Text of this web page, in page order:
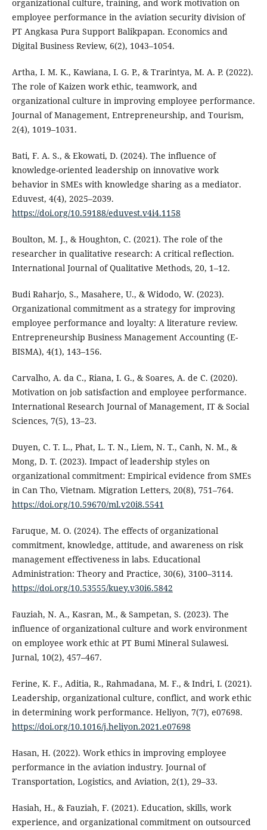
organizational culture, training, and work motivation on
employee performance in the aviation security division of
PT Angkasa Pura Support Balikpapan. Economics and
Digital Business Review, 6(2), 1043–1054.
Artha, I. M. K., Kawiana, I. G. P., & Trarintya, M. A. P. (2022).
The role of Kaizen work ethic, teamwork, and
organizational culture in improving employee performance.
Journal of Management, Entrepreneurship, and Tourism,
2(4), 1019–1031.
Bati, F. A. S., & Ekowati, D. (2024). The influence of
knowledge-oriented leadership on innovative work
behavior in SMEs with knowledge sharing as a mediator.
Eduvest, 4(4), 2025–2039.
https://doi.org/10.59188/eduvest.v4i4.1158
Boulton, M. J., & Houghton, C. (2021). The role of the
researcher in qualitative research: A critical reflection.
International Journal of Qualitative Methods, 20, 1–12.
Budi Raharjo, S., Masahere, U., & Widodo, W. (2023).
Organizational commitment as a strategy for improving
employee performance and loyalty: A literature review.
Entrepreneurship Business Management Accounting (E-
BISMA), 4(1), 143–156.
Carvalho, A. da C., Riana, I. G., & Soares, A. de C. (2020).
Motivation on job satisfaction and employee performance.
International Research Journal of Management, IT & Social
Sciences, 7(5), 13–23.
Duyen, C. T. L., Phat, L. T. N., Liem, N. T., Canh, N. M., &
Mong, D. T. (2023). Impact of leadership styles on
organizational commitment: Empirical evidence from SMEs
in Can Tho, Vietnam. Migration Letters, 20(8), 751–764.
https://doi.org/10.59670/ml.v20i8.5541
Faruque, M. O. (2024). The effects of organizational
commitment, knowledge, attitude, and awareness on risk
management effectiveness in labs. Educational
Administration: Theory and Practice, 30(6), 3100–3114.
https://doi.org/10.53555/kuey.v30i6.5842
Fauziah, N. A., Kasran, M., & Sampetan, S. (2023). The
influence of organizational culture and work environment
on employee work ethic at PT Bumi Mineral Sulawesi.
Jurnal, 10(2), 457–467.
Ferine, K. F., Aditia, R., Rahmadana, M. F., & Indri, I. (2021).
Leadership, organizational culture, conflict, and work ethic
in determining work performance. Heliyon, 7(7), e07698.
https://doi.org/10.1016/j.heliyon.2021.e07698
Hasan, H. (2022). Work ethics in improving employee
performance in the aviation industry. Journal of
Transportation, Logistics, and Aviation, 2(1), 29–33.
Hasiah, H., & Fauziah, F. (2021). Education, skills, work
experience, and organizational commitment on outsourced